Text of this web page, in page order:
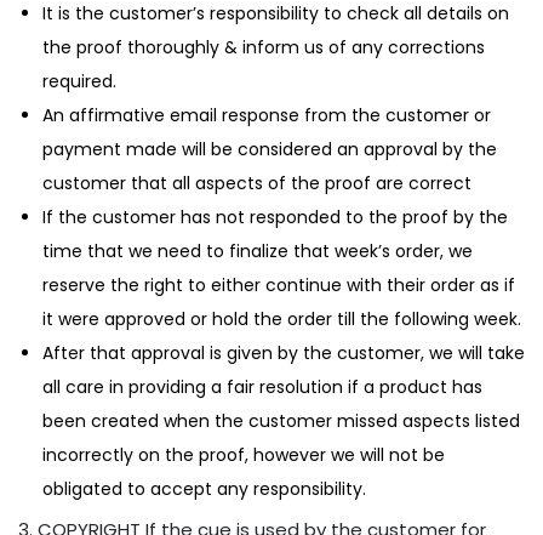
It is the customer’s responsibility to check all details on
the proof thoroughly & inform us of any corrections
required.
An affirmative email response from the customer or
payment made will be considered an approval by the
customer that all aspects of the proof are correct
If the customer has not responded to the proof by the
time that we need to finalize that week’s order, we
reserve the right to either continue with their order as if
it were approved or hold the order till the following week.
After that approval is given by the customer, we will take
all care in providing a fair resolution if a product has
been created when the customer missed aspects listed
incorrectly on the proof, however we will not be
obligated to accept any responsibility.
3. COPYRIGHT If the cue is used by the customer for